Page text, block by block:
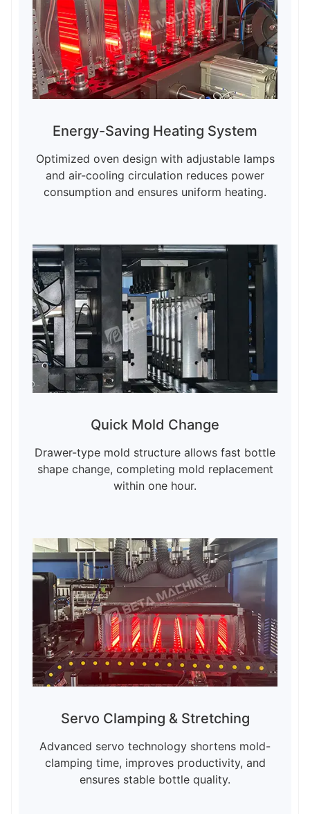
Energy-Saving Heating System
Optimized oven design with adjustable lamps
and air-cooling circulation reduces power
consumption and ensures uniform heating.
Quick Mold Change
Drawer-type mold structure allows fast bottle
shape change, completing mold replacement
within one hour.
Servo Clamping & Stretching
Advanced servo technology shortens mold-
clamping time, improves productivity, and
ensures stable bottle quality.